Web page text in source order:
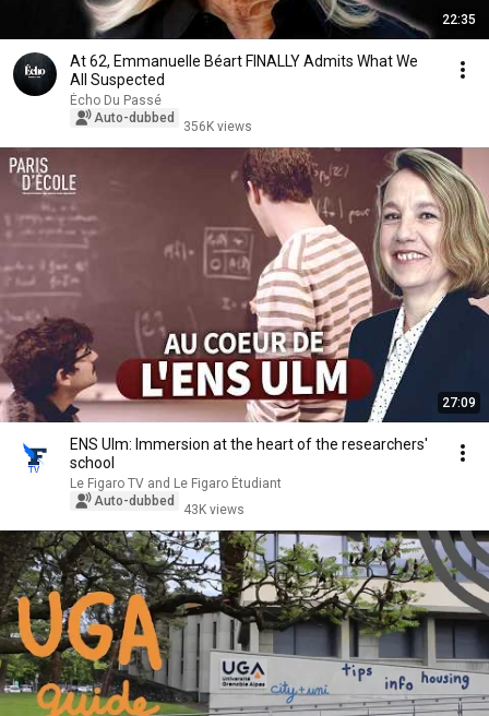
22:35
At 62, Emmanuelle Béart FINALLY Admits What We
All Suspected
Écho Du Passé
Auto-dubbed
356K views
27:09
ENS Ulm: Immersion at the heart of the researchers'
school
Le Figaro TV and Le Figaro Étudiant
Auto-dubbed
43K views